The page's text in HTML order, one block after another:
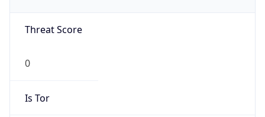
Threat Score
0
Is Tor